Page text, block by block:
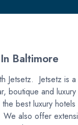
Baltimore
Jetsetz. Jetsetz is a
boutique and luxury
best luxury hotels
We also offer